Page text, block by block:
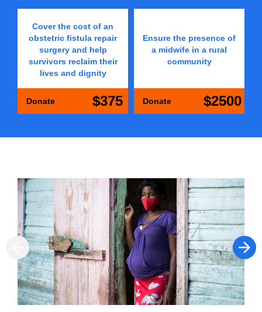
Cover the cost of an
obstetric fistula repair
surgery and help
survivors reclaim their
lives and dignity
Donate $375
Ensure the presence of
a midwife in a rural
community
Donate $2500